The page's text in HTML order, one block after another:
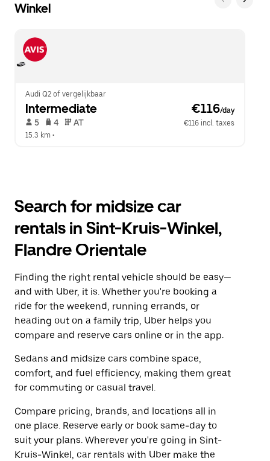
Winkel
Audi Q2 of vergelijkbaar
Intermediate €116/day
5 4 AT
€116 incl. taxes
15.3 km •
Search for midsize car
rentals in Sint-Kruis-Winkel,
Flandre Orientale
Finding the right rental vehicle should be easy—
and with Uber, it is. Whether you're booking a
ride for the weekend, running errands, or
heading out on a family trip, Uber helps you
compare and reserve cars online or in the app.
Sedans and midsize cars combine space,
comfort, and fuel efficiency, making them great
for commuting or casual travel.
Compare pricing, brands, and locations all in
one place. Reserve early or book same-day to
suit your plans. Wherever you're going in Sint-
Kruis-Winkel, car rentals with Uber make the